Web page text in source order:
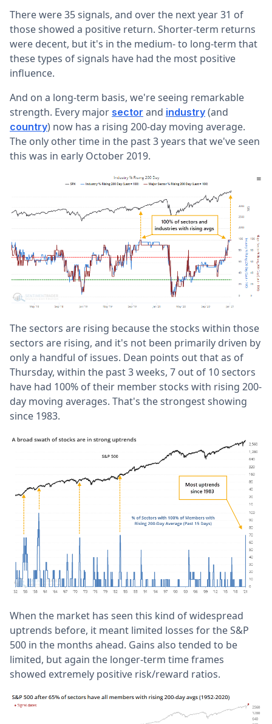
There were 35 signals, and over the next year 31 of
those showed a positive return. Shorter-term returns
were decent, but it's in the medium- to long-term that
these types of signals have had the most positive
influence.
And on a long-term basis, we're seeing remarkable
strength. Every major sector and industry (and
country) now has a rising 200-day moving average.
The only other time in the past 3 years that we've seen
this was in early October 2019.
The sectors are rising because the stocks within those
sectors are rising, and it's not been primarily driven by
only a handful of issues. Dean points out that as of
Thursday, within the past 3 weeks, 7 out of 10 sectors
have had 100% of their member stocks with rising 200-
day moving averages. That's the strongest showing
since 1983.
When the market has seen this kind of widespread
uptrends before, it meant limited losses for the S&P
500 in the months ahead. Gains also tended to be
limited, but again the longer-term time frames
showed extremely positive risk/reward ratios.